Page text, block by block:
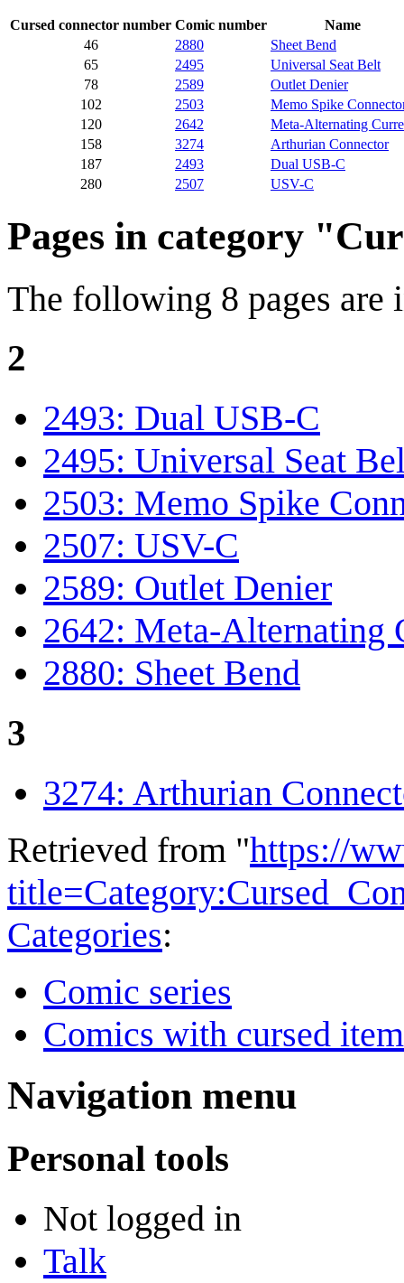
Cursed connector number Comic number
Name
46
2880
Sheet Bend
65
2495
Universal Seat Belt
78
2589
Outlet Denier
102
2503
Memo Spike
120
2642
Meta-Alternating
158
3274
Arthurian Connector
187
2493
Dual USB-C
280
2507 USV-C
Pages in category
The following 8 pages are
2
2493: Dual USB-C
2495: Universal Seat
2503: Memo Spike
2507: USV-C
2589: Outlet Denier
2642: Meta-Alternating
2880: Sheet Bend
3
3274: Arthurian
Retrieved from "https://
Categories:
Comic series
Comics with cursed
Navigation menu
Personal tools
Not logged in
Talk